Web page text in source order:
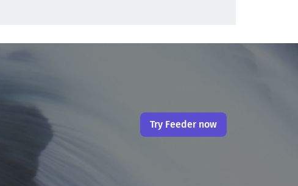
Try Feeder now